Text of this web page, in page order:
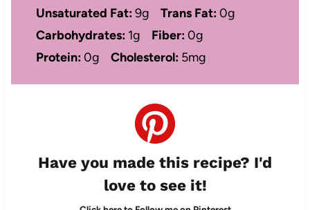
Unsaturated Fat:9g Trans Fat:0g
Carbohydrates: 1g Fiber:0g
Protein:0g Cholesterol: 5mg
Have you made this recipe? I'd
love to see it!